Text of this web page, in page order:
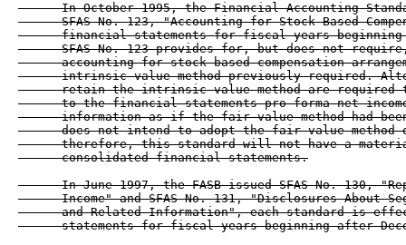
In October 1995, the Financial Accounting
SFAS No. 123, "Accounting for Stock-Based
financial statements for fiscal years
SFAS No. 123 provides for, but does not
accounting for stock-based compensation
intrinsic value method previously required.
retain the intrinsic value method are required
to the financial statements pro forma net
information as if the fair value method had
does not intend to adopt the fair value method
therefore, this standard will not have a
      consolidated financial statements.
In June 1997, the FASB issued SFAS No. 130,
Income" and SFAS No. 131, "Disclosures About
and Related Information", each standard is
statements for fiscal years beginning after